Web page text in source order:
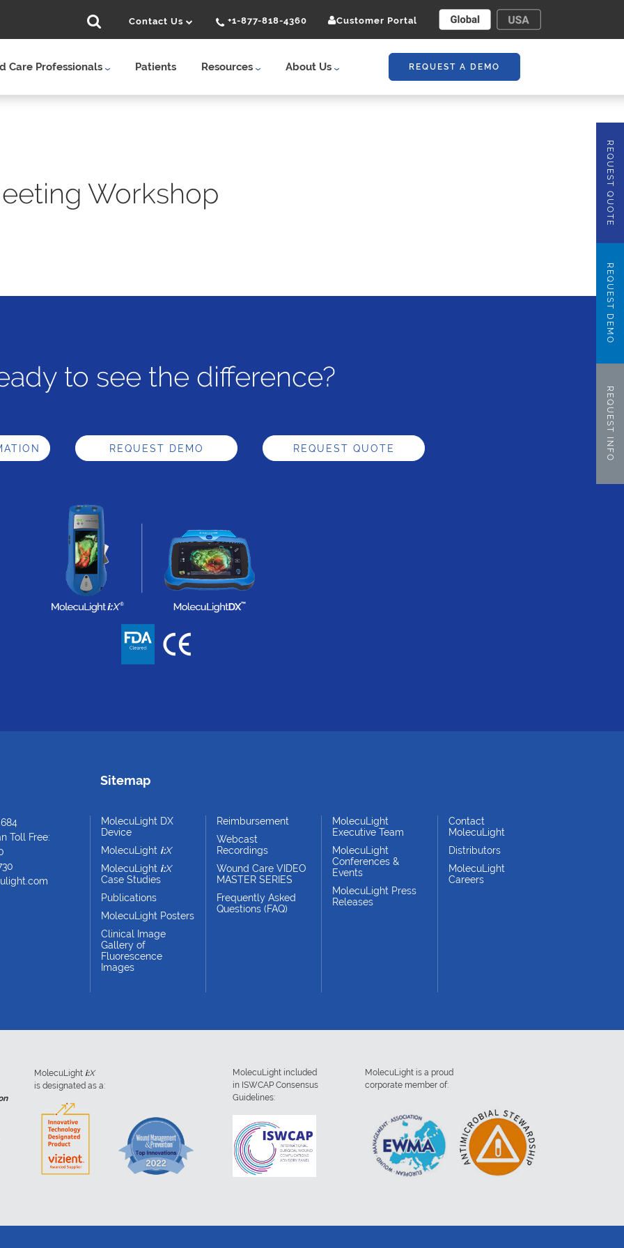
Care Professionals Patients Resources About Us REQUEST A DEMO
Contact Us +1-877-818-4360 Customer Portal
Workshop
to see the difference?
REQUEST DEMO REQUEST QUOTE
Toll Free:
Sitemap
MolecuLight DX
Device
MolecuLight i:X
MolecuLight i:X
Case Studies
Publications
MolecuLight Posters
Clinical Image
Gallery of
Fluorescence
Images
Reimbursement
Webcast
Recordings
Wound Care VIDEO
MASTER SERIES
Frequently Asked
Questions (FAQ)
MolecuLight
Executive Team
MolecuLight
Conferences &
Events
MolecuLight Press
Releases
Contact
MolecuLight
Distributors
MolecuLight
Careers
MolecuLight i:X
is designated as a:
MolecuLight included
in ISWCAP Consensus
Guidelines:
MolecuLight is a proud
corporate member of:
REQUEST QUOTE
REQUEST DEMO
REQUEST INFO